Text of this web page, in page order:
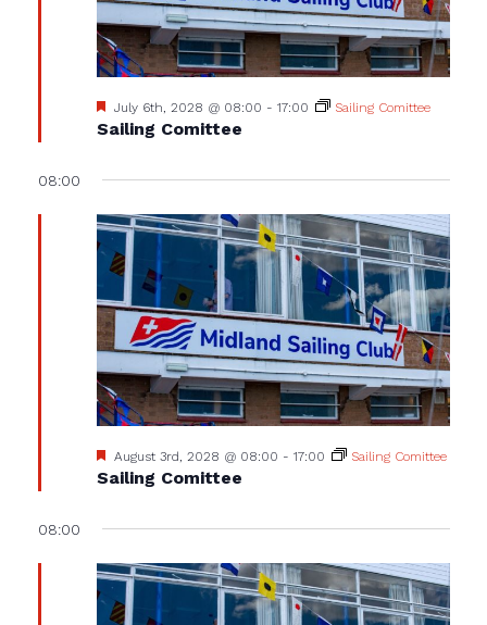
Sailing Comittee
Featured
July 6th, 2028 @ 08:00 - 17:00 Sailing Comittee
08:00
Sailing Comittee
Featured
August 3rd, 2028 @ 08:00 - 17:00 Sailing Comittee
08:00